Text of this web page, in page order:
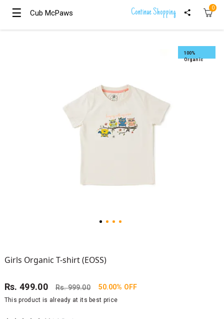
☰ Cub McPaws
☰ Cub McPaws Continue Shopping 0
100%
Organic
Girls Organic T-shirt (EOSS)
Rs.499.00 Rs.999.00 50.00% OFF
This product is already at its best price